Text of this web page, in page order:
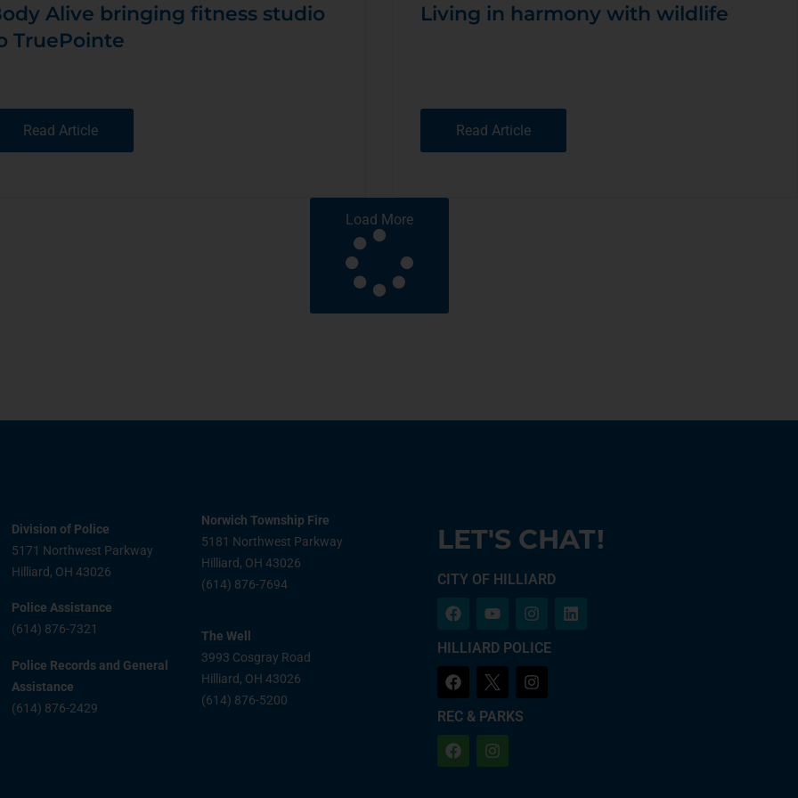
Alive bringing fitness studio
TruePointe
Read Article
Living in harmony with wildlife
Read Article
Load More
Division of Police
5171 Northwest Parkway
Hilliard, OH 43026
Police Assistance
(614) 876-7321
Police Records and General
Assistance
(614) 876-2429
Norwich Township Fire
5181 Northwest Parkway
Hilliard, OH 43026
(614) 876-7694
The Well
3993 Cosgray Road
Hilliard, OH 43026
(614) 876-5200
LET'S CHAT!
CITY OF HILLIARD
HILLIARD POLICE
REC & PARKS